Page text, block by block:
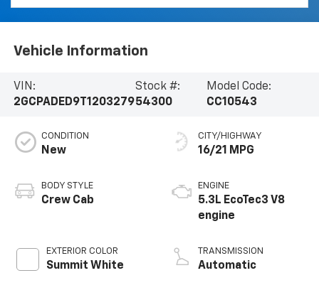
Vehicle Information
VIN:
2GCPADED9T1203279
Stock #:
54300
Model Code:
CC10543
CONDITION
New
BODY STYLE
Crew Cab
EXTERIOR COLOR
Summit White
CITY/HIGHWAY
16/21 MPG
ENGINE
5.3L EcoTec3 V8
engine
TRANSMISSION
Automatic